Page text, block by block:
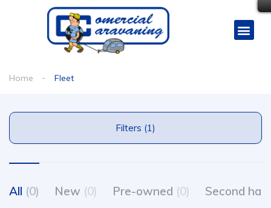
Home Fleet
Filters (1)
All (0) New (0) Pre-owned (0) Second